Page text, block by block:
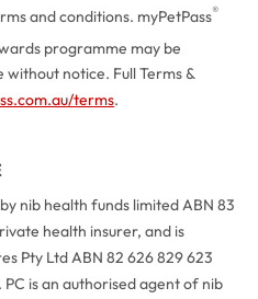
and conditions. myPetPass®
programme may be
notice. Full Terms &
terms.
nib health funds limited ABN 83
health insurer, and is
Pty Ltd ABN 82 626 829 623
is an authorised agent of nib